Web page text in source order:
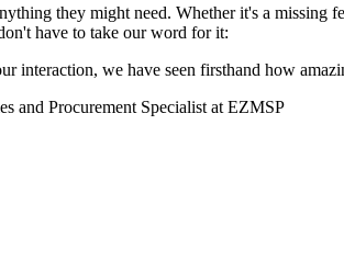
they might need. Whether it's a missing
have to take our word for it:
interaction, we have seen firsthand how
and Procurement Specialist at EZMSP